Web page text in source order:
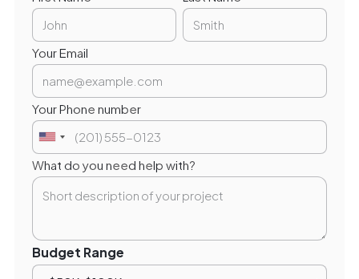
Your Email
Your Phone number
What do you need help with?
Budget Range